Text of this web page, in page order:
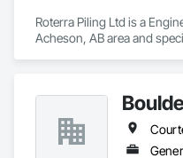
Roterra Piling Ltd is a
Acheson, AB area and